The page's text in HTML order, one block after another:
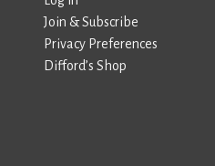
Join & Subscribe
Privacy Preferences
Difford’s Shop